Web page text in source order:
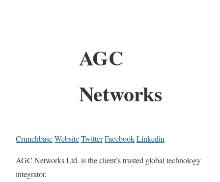
AGC
Networks
CrunchbaseWebsiteTwitterFacebookLinkedin
AGC Networks Ltd. is the client’s trusted global technology
integrator.